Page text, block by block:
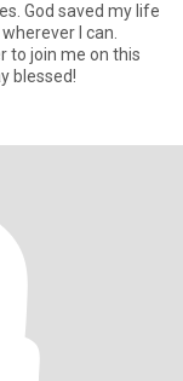
God saved my life
I can.
to join me on this
blessed!